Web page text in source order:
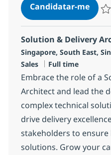
Candidatar-meData
Solution & Delivery
Localização
Singapore, South East,
Sales
Tipo de Vaga
Full time
Embrace the role of a
Architect and lead the
complex technical
drive delivery
stakeholders to ensure
solutions. Grow your